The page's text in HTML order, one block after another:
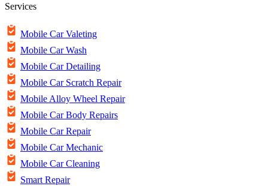
Services
Mobile Car Valeting
Mobile Car Wash
Mobile Car Detailing
Mobile Car Scratch Repair
Mobile Alloy Wheel Repair
Mobile Car Body Repairs
Mobile Car Repair
Mobile Car Mechanic
Mobile Car Cleaning
Smart Repair